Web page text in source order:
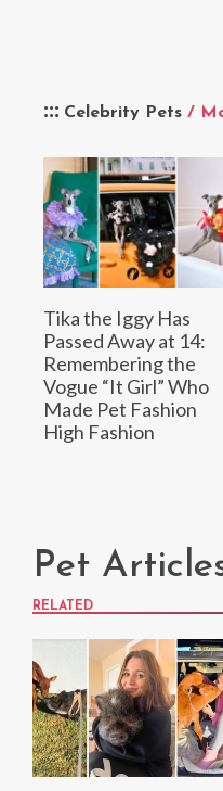
Celebrity Pets /
Tika the Iggy Has
Passed Away at 14:
Remembering the
Vogue “It Girl” Who
Made Pet Fashion
High Fashion
Pet
RELATED